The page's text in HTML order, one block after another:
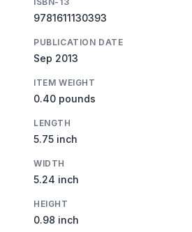
9781611130393
PUBLICATION DATE
Sep 2013
ITEM WEIGHT
0.40 pounds
LENGTH
5.75 inch
WIDTH
5.24 inch
HEIGHT
0.98 inch